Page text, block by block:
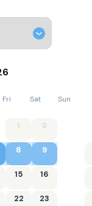
Fri Sat Sun
1 2
8 9
15 16
22 23